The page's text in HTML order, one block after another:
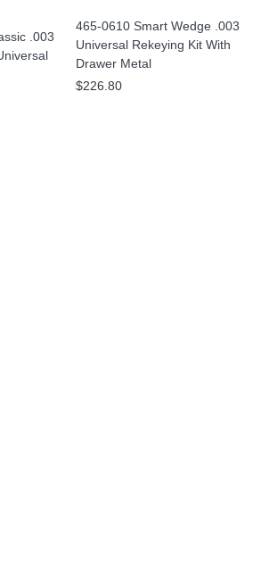
.003
465-0610 Smart Wedge .003
Universal Rekeying Kit With
Drawer Metal
$226.80